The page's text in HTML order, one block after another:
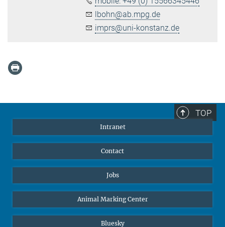
lbohn@ab.mpg.de
imprs@uni-konstanz.de
TOP
Intranet
Contact
Jobs
Animal Marking Center
Bluesky